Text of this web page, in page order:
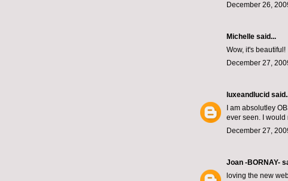
December 26,
Michelle said...
Wow, it's beautiful!
December 27,
luxeandlucid
I am absolutley
ever seen. I would
December 27,
Joan -BORNAY-
loving the new